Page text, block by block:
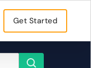
Get Started